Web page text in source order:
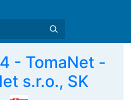
- TomaNet -
s.r.o., SK